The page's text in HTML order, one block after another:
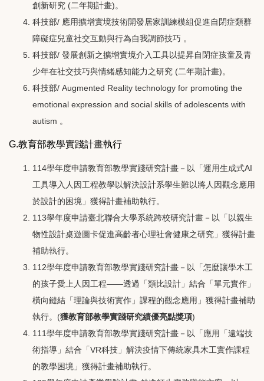
創新研究 (二年期計畫)。
科技部/ 應用擴增實境技術開發居家訓練模組促進自閉症類群
障礙症兒童社交互動與行為自我調節技巧 。
科技部/ 發展創新之擴增實境介入工具以提昇自閉症孩童及青
少年在社交技巧與情緒感知能力之研究 (二年期計畫)。
科技部/ Augmented Reality technology for promoting the
emotional expression and social skills of adolescents with
autism 。
G.教育部教學實踐計畫執行
114學年度申請教育部教學實踐研究計畫－以「運用生成式AI
工具導入人因工程教學以解決設計系學生難以將人因觀念應用
於設計的困境」獲得計畫補助執行。
113學年度申請臺北聯合大學系統跨校研究計畫－以「以親生
物性設計桌遊圖卡促進高齡者心理社會健康之研究」獲得計畫
補助執行。
112學年度申請教育部教學實踐研究計畫－以「怎麼讓學木工
的孩子愛上人因工程——透過「類比設計」結合「單元實作」
橫向鏈結「理論與技術實作」課程的觀念應用」獲得計畫補助
執行。(獲教育部教學實踐研究績優亮點獎項)
111學年度申請教育部教學實踐研究計畫－以「應用「遠端技
術指導」結合「VR科技」解決疫情下傳統家具木工實作課程
的教學困境」獲得計畫補助執行。